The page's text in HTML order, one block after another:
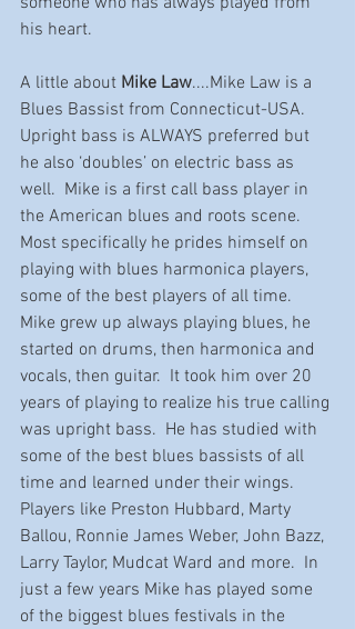
his heart.
A little about Mike Law....Mike Law is a
Blues Bassist from Connecticut-USA.
Upright bass is ALWAYS preferred but
he also ‘doubles’ on electric bass as
well.  Mike is a first call bass player in
the American blues and roots scene.
Most specifically he prides himself on
playing with blues harmonica players,
some of the best players of all time.
Mike grew up always playing blues, he
started on drums, then harmonica and
vocals, then guitar.  It took him over 20
years of playing to realize his true calling
was upright bass.  He has studied with
some of the best blues bassists of all
time and learned under their wings.
Players like Preston Hubbard, Marty
Ballou, Ronnie James Weber, John Bazz,
Larry Taylor, Mudcat Ward and more.  In
just a few years Mike has played some
of the biggest blues festivals in the